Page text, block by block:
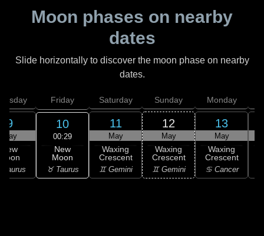
Moon phases on nearby
dates
Slide horizontally to discover the moon phase on nearby
dates.
9
May
New
Taurus
Friday
10
00:29
New
Moon
♉ Taurus
Saturday
11
May
Waxing
Crescent
♊ Gemini
Sunday
12
May
Waxing
Crescent
♊ Gemini
Monday
13
May
Waxing
Crescent
♋ Cancer